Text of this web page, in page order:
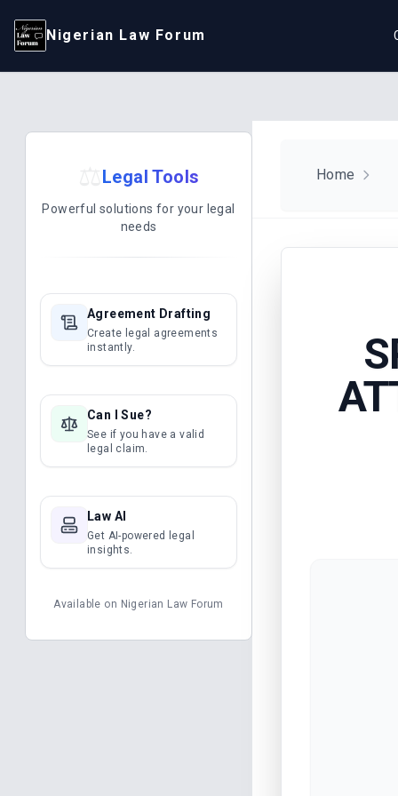
Nigerian Law Forum
Legal Tools
Powerful solutions for your legal
needs
Agreement Drafting
Create legal agreements
instantly.
Can I Sue?
See if you have a valid
legal claim.
Law AI
Get AI-powered legal
insights.
Available on Nigerian Law Forum
Home